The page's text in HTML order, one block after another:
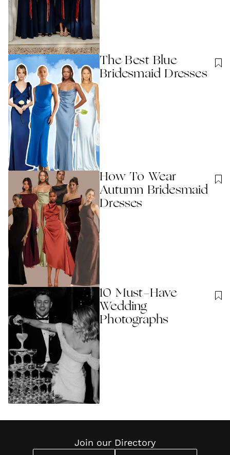
The Best Blue
Bridesmaid Dresses
How To Wear
Autumn Bridesmaid
Dresses
10 Must-Have
Wedding
Photographs
Join our Directory